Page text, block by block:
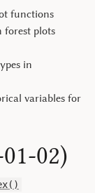
functions
forest plots
in
variables for
02)